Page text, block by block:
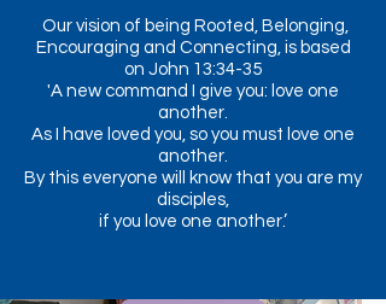
Our vision of being Rooted, Belonging,
Encouraging and Connecting, is based
on John 13:34-35
'A new command I give you: love one
another.
As I have loved you, so you must love one
another.
By this everyone will know that you are my
disciples,
if you love one another.’